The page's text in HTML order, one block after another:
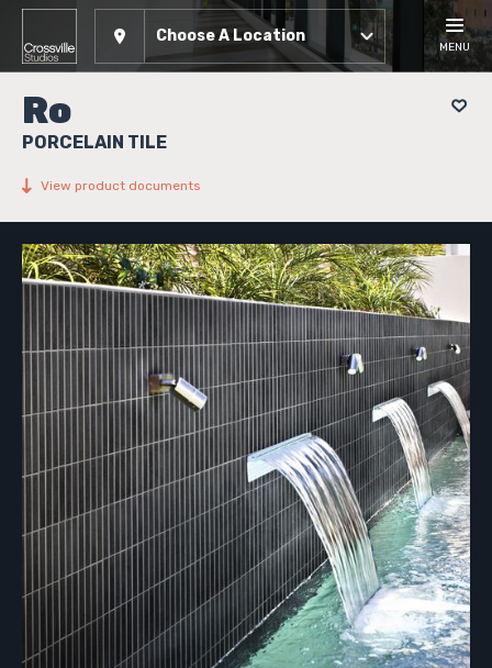
Choose A Location
MENU
Ro
PORCELAIN TILE
View product documents